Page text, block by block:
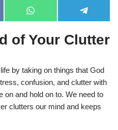
W
h
t
s
p
e
e
g
m
of Your Clutter
by taking on things that God
confusion, and clutter with
on and hold on to. We need to
clutters our mind and keeps